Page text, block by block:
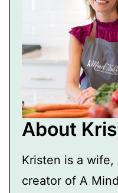
About
Kristen is a
creator of A